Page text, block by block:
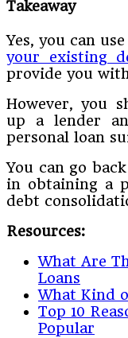
Takeaway
Yes, you can
your existing
provide you
However, you
up a lender
personal loan
You can go
in obtaining a
debt
Resources:
What Are
Loans
What Kind
Top 10
Popular